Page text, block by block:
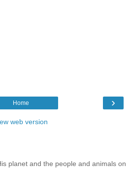
›
Home
web version
planet and the people and animals on